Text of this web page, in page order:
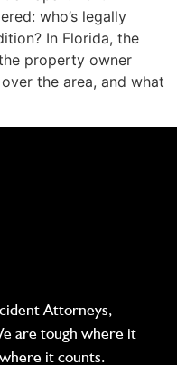
who’s legally
In Florida, the
property owner
the area, and what
Attorneys,
are tough where it
it counts.